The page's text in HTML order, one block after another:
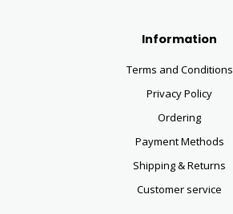
Information
Terms and Conditions
Privacy Policy
Ordering
Payment Methods
Shipping & Returns
Customer service